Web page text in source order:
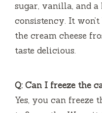
sugar, vanilla, and
consistency. It
the cream cheese
taste delicious.
Q: Can I freeze the
Yes, you can freeze